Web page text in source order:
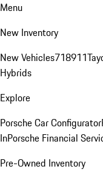
Menu
New Inventory
New Vehicles718911
Hybrids
Explore
Porsche Car Configurator
InPorsche Financial
Pre-Owned Inventory